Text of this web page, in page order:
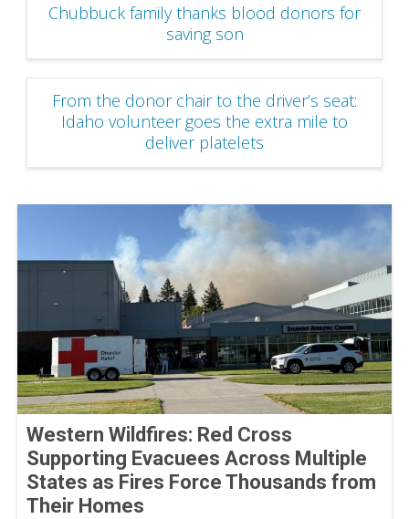
Chubbuck family thanks blood donors for
saving son
From the donor chair to the driver’s seat:
Idaho volunteer goes the extra mile to
deliver platelets
Western Wildfires: Red Cross
Supporting Evacuees Across Multiple
States as Fires Force Thousands from
Their Homes